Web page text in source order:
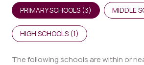
PRIMARY SCHOOLS (3) MIDDLE
HIGH SCHOOLS (1)
The following schools are within or